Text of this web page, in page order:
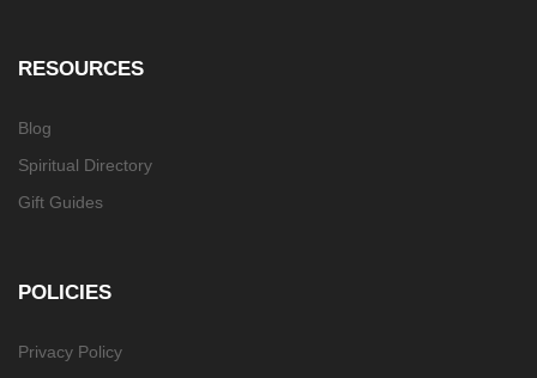
RESOURCES
Blog
Spiritual Directory
Gift Guides
POLICIES
Privacy Policy